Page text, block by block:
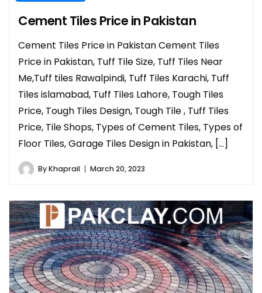
Cement Tiles Price in Pakistan
Cement Tiles Price in Pakistan Cement Tiles
Price in Pakistan, Tuff Tile Size, Tuff Tiles Near
Me,Tuff tiles Rawalpindi, Tuff Tiles Karachi, Tuff
Tiles islamabad, Tuff Tiles Lahore, Tough Tiles
Price, Tough Tiles Design, Tough Tile , Tuff Tiles
Price, Tile Shops, Types of Cement Tiles, Types of
Floor Tiles, Garage Tiles Design in Pakistan, […]
ByKhaprail March 20, 2023